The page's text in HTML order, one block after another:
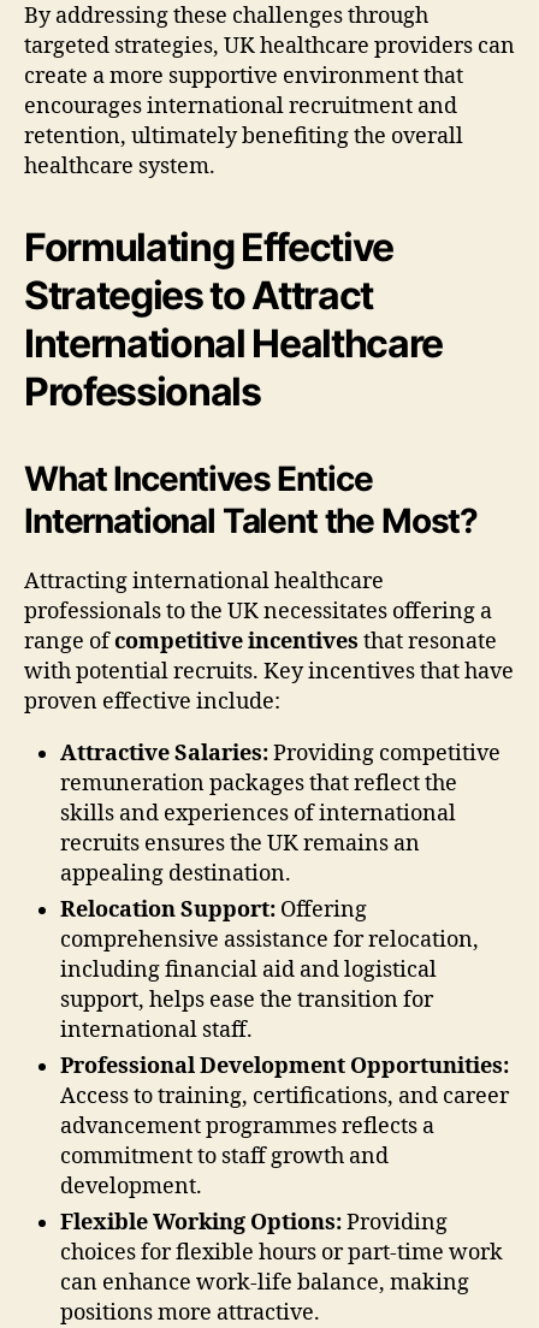
By addressing these challenges through
targeted strategies, UK healthcare providers can
create a more supportive environment that
encourages international recruitment and
retention, ultimately benefiting the overall
healthcare system.
Formulating Effective
Strategies to Attract
International Healthcare
Professionals
What Incentives Entice
International Talent the Most?
Attracting international healthcare
professionals to the UK necessitates offering a
range ofcompetitive incentives that resonate
with potential recruits. Key incentives that have
proven effective include:
Attractive Salaries:Providing competitive
remuneration packages that reflect the
skills and experiences of international
recruits ensures the UK remains an
appealing destination.
Relocation Support: Offering
comprehensive assistance for relocation,
including financial aid and logistical
support, helps ease the transition for
international staff.
Professional Development Opportunities:
Access to training, certifications, and career
advancement programmes reflects a
commitment to staff growth and
development.
Flexible Working Options:Providing
choices for flexible hours or part-time work
can enhance work-life balance, making
positions more attractive.